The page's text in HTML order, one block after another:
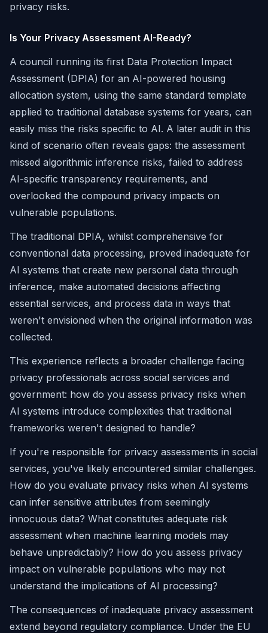
privacy risks.
Is Your Privacy Assessment AI-Ready?
A council running its first Data Protection Impact
Assessment (DPIA) for an AI-powered housing
allocation system, using the same standard template
applied to traditional database systems for years, can
easily miss the risks specific to AI. A later audit in this
kind of scenario often reveals gaps: the assessment
missed algorithmic inference risks, failed to address
AI-specific transparency requirements, and
overlooked the compound privacy impacts on
vulnerable populations.
The traditional DPIA, whilst comprehensive for
conventional data processing, proved inadequate for
AI systems that create new personal data through
inference, make automated decisions affecting
essential services, and process data in ways that
weren't envisioned when the original information was
collected.
This experience reflects a broader challenge facing
privacy professionals across social services and
government: how do you assess privacy risks when
AI systems introduce complexities that traditional
frameworks weren't designed to handle?
If you're responsible for privacy assessments in social
services, you've likely encountered similar challenges.
How do you evaluate privacy risks when AI systems
can infer sensitive attributes from seemingly
innocuous data? What constitutes adequate risk
assessment when machine learning models may
behave unpredictably? How do you assess privacy
impact on vulnerable populations who may not
understand the implications of AI processing?
The consequences of inadequate privacy assessment
extend beyond regulatory compliance. Under the EU